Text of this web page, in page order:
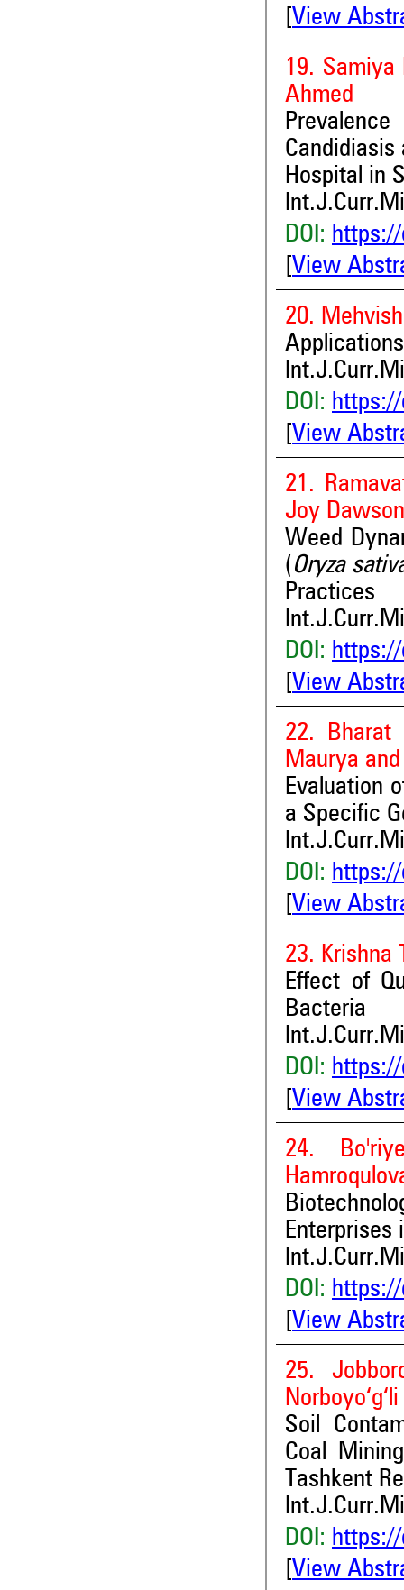
View
19.
Ahmed
Hospital in
DOI: https://
View
20.
DOI: https://
View
21.
Joy Dawson
Weed
(Oryza
Practices
DOI: https://
View
22. Bharat
Maurya
Evaluation
a Specific
DOI: https://
View
23. Krishna
Effect of
Bacteria
DOI: https://
View
24.
Enterprises
DOI: https://
View
25.
Norboyo‘g‘li
Soil
Coal
Tashkent
DOI: https://
View